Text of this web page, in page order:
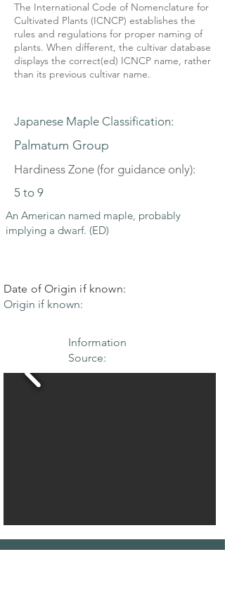
The International Code of Nomenclature for
Cultivated Plants (ICNCP) establishes the
rules and regulations for proper naming of
plants. When different, the cultivar database
displays the correct(ed) ICNCP name, rather
than its previous cultivar name.
Japanese Maple Classification:
Palmatum Group
Hardiness Zone (for guidance only):
5 to 9
An American named maple, probably
implying a dwarf. (ED)
Date of Origin if known:
Origin if known:
Information
Source: